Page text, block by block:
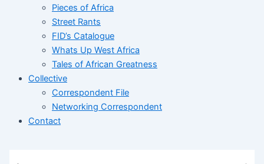
Pieces of Africa
Street Rants
FID’s Catalogue
Whats Up West Africa
Tales of African Greatness
Collective
Correspondent File
Networking Correspondent
Contact